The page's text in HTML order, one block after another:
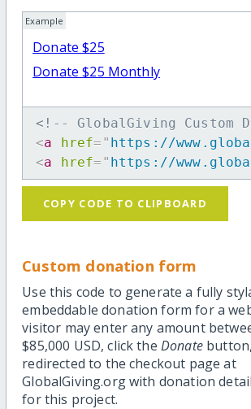
Example
Donate $25
Donate $25 Monthly
<!-- GlobalGiving Custom
<a href= " https://
<a href= " https://
COPY CODE TO CLIPBOARD
Custom donation form
Use this code to generate a fully
embeddable donation form for a
visitor may enter any amount
$85,000 USD, click the Donate
redirected to the checkout page at
GlobalGiving.org with donation
for this project.